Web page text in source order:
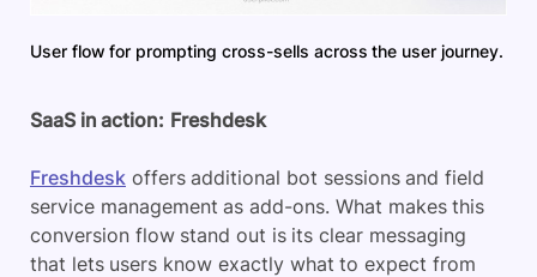
User flow for prompting cross-sells across the user journey.
SaaS in action: Freshdesk
Freshdesk offers additional bot sessions and field
service management as add-ons. What makes this
conversion flow stand out is its clear messaging
that lets users know exactly what to expect from